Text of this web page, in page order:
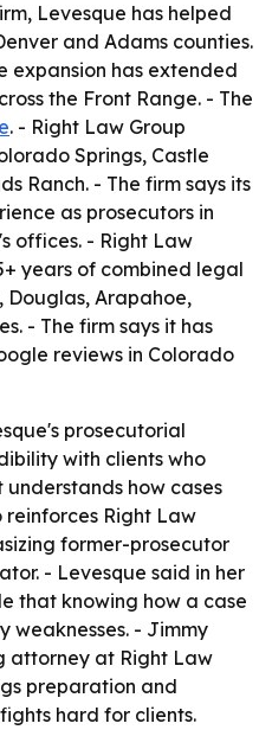
Levesque has helped
and Adams counties.
expansion has extended
the Front Range. - The
. - Right Law Group
Springs, Castle
Ranch. - The firm says its
as prosecutors in
offices. - Right Law
years of combined legal
Douglas, Arapahoe,
- The firm says it has
reviews in Colorado
prosecutorial
with clients who
how cases
Right Law
former-prosecutor
- Levesque said in her
that knowing how a case
weaknesses. - Jimmy
attorney at Right Law
preparation and
hard for clients.